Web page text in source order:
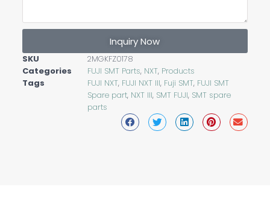
Inquiry Now
SKU
2MGKFZ0178
Categories
FUJI SMT Parts, NXT, Products
Tags
FUJI NXT, FUJI NXT III, Fuji SMT, FUJI SMT
Spare part, NXT III, SMT FUJI, SMT spare
parts